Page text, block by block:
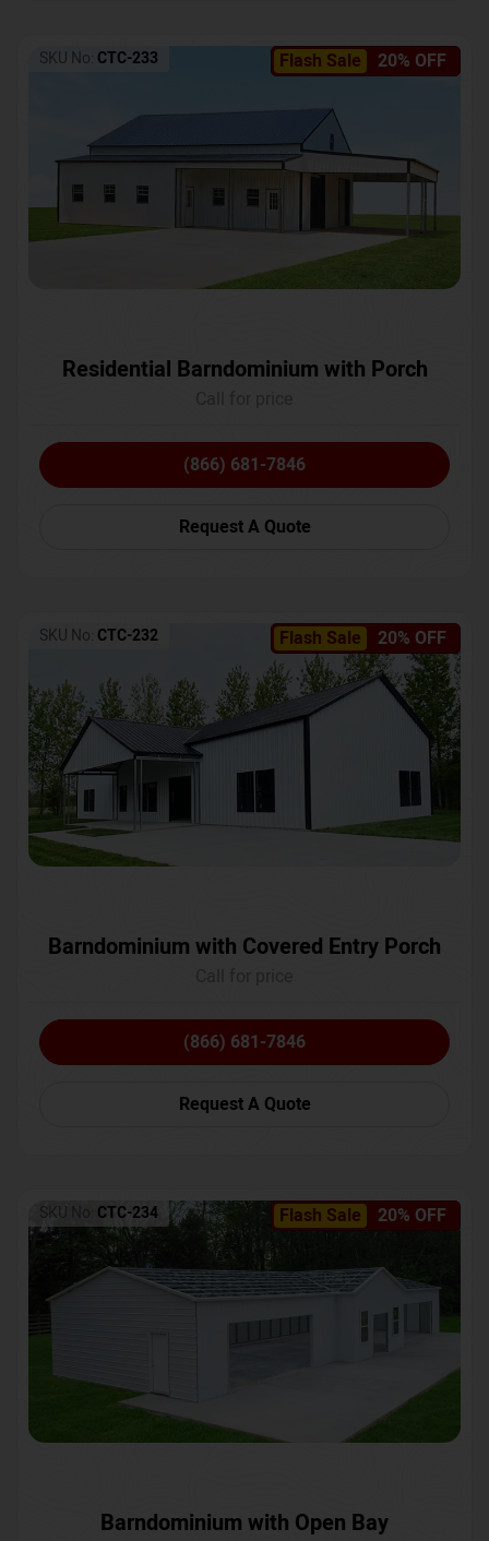
Flash Sale 20% OFF
SKU No: CTC-233
Residential Barndominium with Porch
(866) 681-7846
Request A Quote
Flash Sale 20% OFF
SKU No: CTC-232
Barndominium with Covered Entry Porch
(866) 681-7846
Request A Quote
Flash Sale 20% OFF
SKU No: CTC-234
Barndominium with Open Bay